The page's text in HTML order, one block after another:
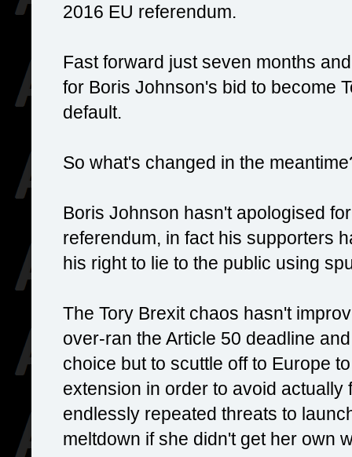
2016 EU referendum.
Fast forward just seven months
for Boris Johnson's bid to become
default.
So what's changed in the
Boris Johnson hasn't apologised
referendum, in fact his supporters
his right to lie to the public using
The Tory Brexit chaos hasn't
over-ran the Article 50 deadline
choice but to scuttle off to Europe
extension in order to avoid actually
endlessly repeated threats to
meltdown if she didn't get her own